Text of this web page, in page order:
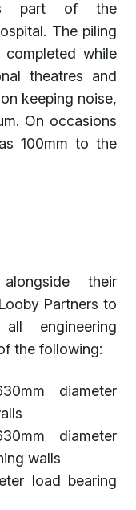
part of the
The piling
while
theatres and
keeping noise,
On occasions
100mm to the
their
Partners to
engineering
the following:
diameter
diameter
walls
load bearing